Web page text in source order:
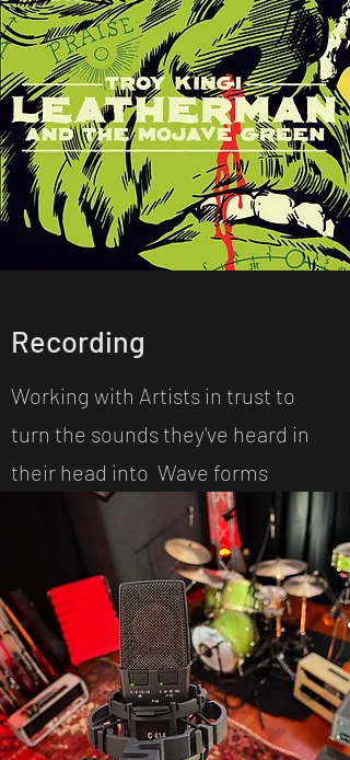
Recording
Working with Artists in trust to
turn the sounds they've heard in
their head into Wave forms